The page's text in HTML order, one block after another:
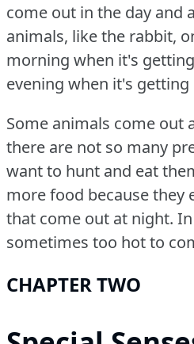
come out in the day and
animals, like the rabbit,
morning when it's
evening when it's getting
Some animals come out
there are not so many
want to hunt and eat
more food because they
that come out at night.
sometimes too hot to
CHAPTER TWO